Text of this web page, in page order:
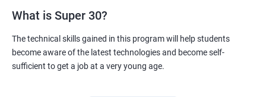
What is Super 30?
The technical skills gained in this program will help students
become aware of the latest technologies and become self-
sufficient to get a job at a very young age.